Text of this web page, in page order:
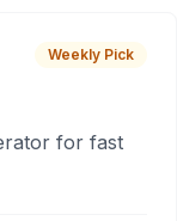
Weekly Pick
for fast